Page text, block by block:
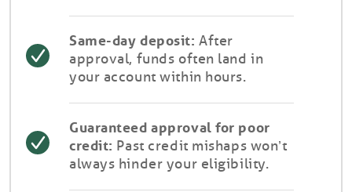
Same-day deposit: After
approval, funds often land in
your account within hours.
Guaranteed approval for poor
credit: Past credit mishaps won’t
always hinder your eligibility.